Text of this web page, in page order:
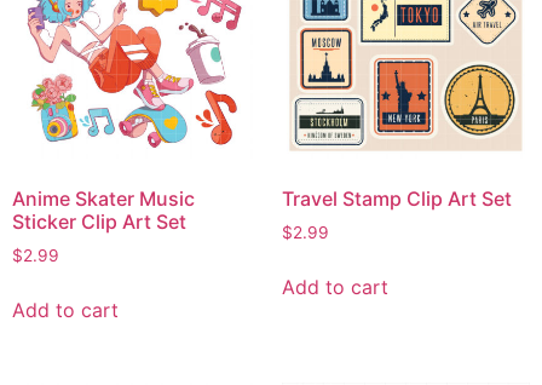
Anime Skater Music
Sticker Clip Art Set
$2.99
Add to cart
Travel Stamp Clip Art Set
$2.99
Add to cart